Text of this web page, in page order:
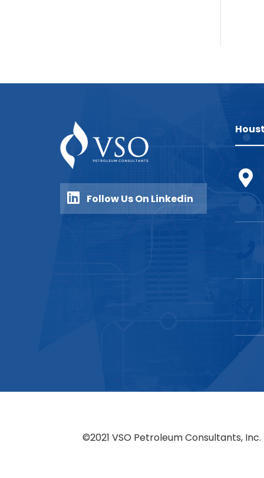
Follow Us On Linkedin
©2021 VSO Petroleum Consultants,